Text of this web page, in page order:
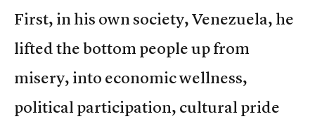
First, in his own society, Venezuela, he
lifted the bottom people up from
misery, into economic wellness,
political participation, cultural pride